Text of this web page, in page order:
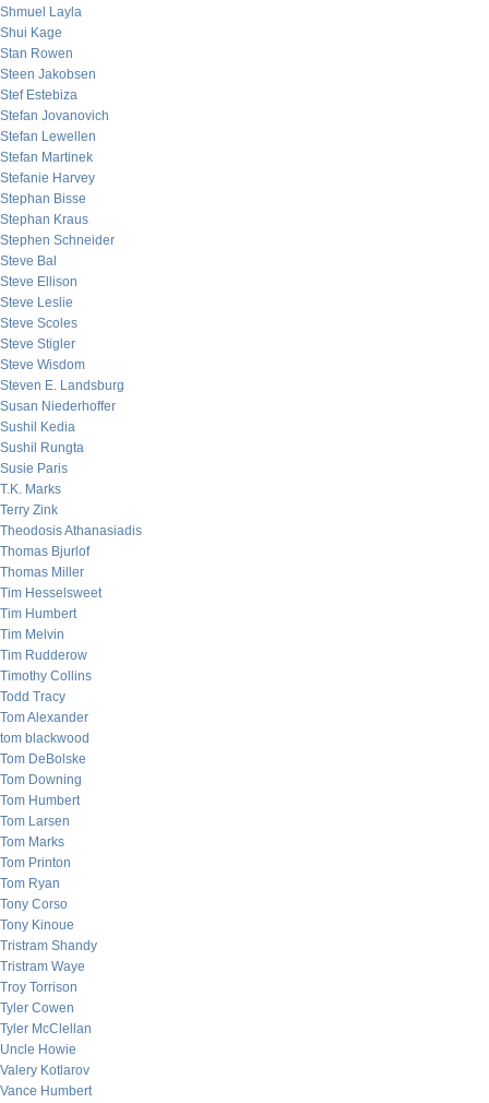
Shmuel Layla
Shui Kage
Stan Rowen
Steen Jakobsen
Stef Estebiza
Stefan Jovanovich
Stefan Lewellen
Stefan Martinek
Stefanie Harvey
Stephan Bisse
Stephan Kraus
Stephen Schneider
Steve Bal
Steve Ellison
Steve Leslie
Steve Scoles
Steve Stigler
Steve Wisdom
Steven E. Landsburg
Susan Niederhoffer
Sushil Kedia
Sushil Rungta
Susie Paris
T.K. Marks
Terry Zink
Theodosis Athanasiadis
Thomas Bjurlof
Thomas Miller
Tim Hesselsweet
Tim Humbert
Tim Melvin
Tim Rudderow
Timothy Collins
Todd Tracy
Tom Alexander
tom blackwood
Tom DeBolske
Tom Downing
Tom Humbert
Tom Larsen
Tom Marks
Tom Printon
Tom Ryan
Tony Corso
Tony Kinoue
Tristram Shandy
Tristram Waye
Troy Torrison
Tyler Cowen
Tyler McClellan
Uncle Howie
Valery Kotlarov
Vance Humbert